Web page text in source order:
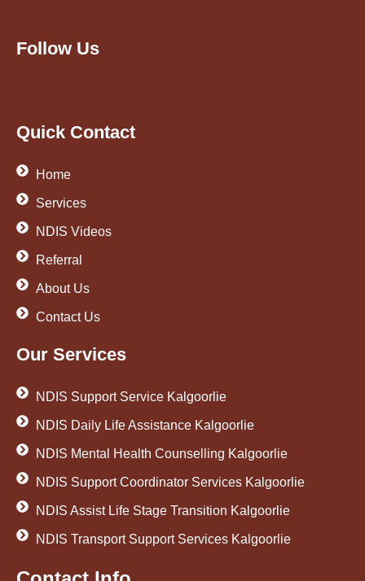
Follow Us
Quick Contact
Home
Services
NDIS Videos
Referral
About Us
Contact Us
Our Services
NDIS Support Service Kalgoorlie
NDIS Daily Life Assistance Kalgoorlie
NDIS Mental Health Counselling Kalgoorlie
NDIS Support Coordinator Services Kalgoorlie
NDIS Assist Life Stage Transition Kalgoorlie
NDIS Transport Support Services Kalgoorlie